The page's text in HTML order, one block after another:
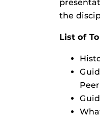
the
List of